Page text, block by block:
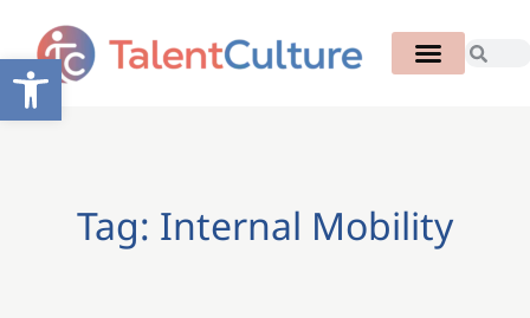
Open toolbar
Tag: Internal Mobility